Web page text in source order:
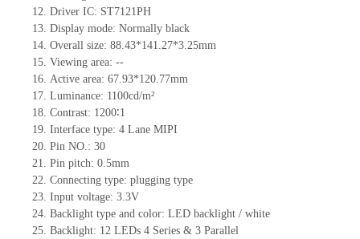
12. Driver IC: ST7121PH
13. Display mode: Normally black
14. Overall size: 88.43*141.27*3.25mm
15. Viewing area: --
16. Active area: 67.93*120.77mm
17. Luminance: 1100cd/m²
18. Contrast: 1200∶1
19. Interface type: 4 Lane MIPI
20. Pin NO.: 30
21. Pin pitch: 0.5mm
22. Connecting type: plugging type
23. Input voltage: 3.3V
24. Backlight type and color: LED backlight / white
25. Backlight: 12 LEDs 4 Series & 3 Parallel